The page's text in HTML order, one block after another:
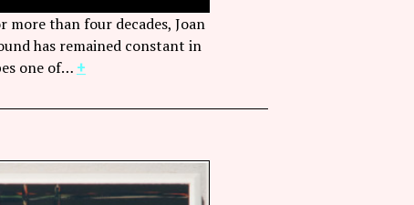
than four decades, Joan
has remained constant in
one of… +